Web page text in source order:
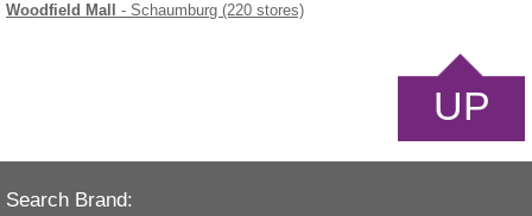
Woodfield Mall
- Schaumburg (220 stores)
UP
Search Brand: